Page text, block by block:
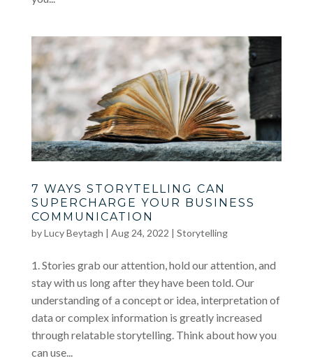
7 WAYS STORYTELLING CAN
SUPERCHARGE YOUR BUSINESS
COMMUNICATION
byLucy Beytagh | Aug 24, 2022 | Storytelling
1. Stories grab our attention, hold our attention, and
stay with us long after they have been told. Our
understanding of a concept or idea, interpretation of
data or complex information is greatly increased
through relatable storytelling. Think about how you
can use...